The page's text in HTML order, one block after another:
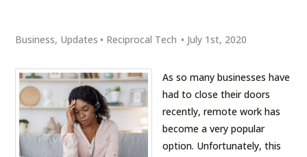
Business, Updates • Reciprocal Tech • July 1st, 2020
As so many businesses have
had to close their doors
recently, remote work has
become a very popular
option. Unfortunately, this